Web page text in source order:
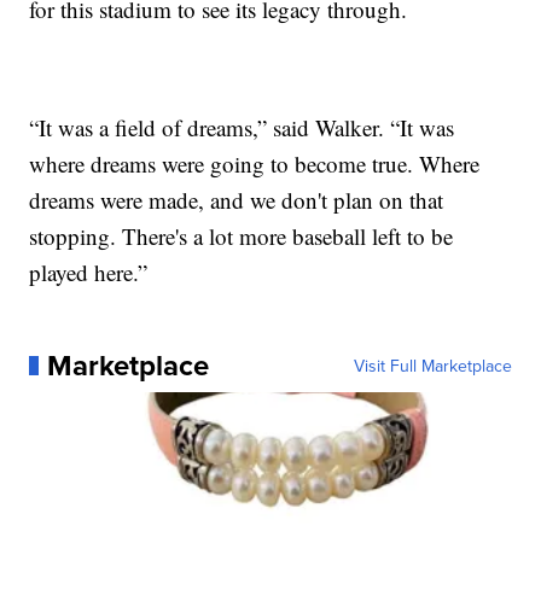
for this stadium to see its legacy through.
“It was a field of dreams,” said Walker. “It was
where dreams were going to become true. Where
dreams were made, and we don't plan on that
stopping. There's a lot more baseball left to be
played here.”
Marketplace Visit Full Marketplace